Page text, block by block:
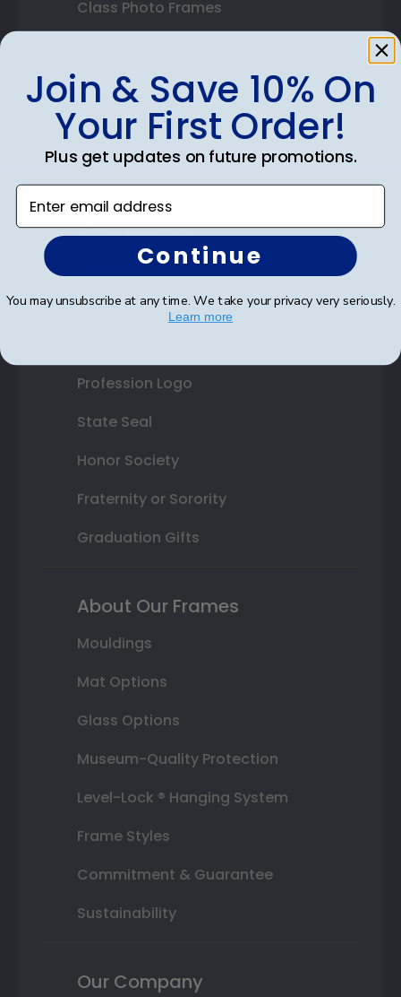
Class Photo Frames
Photo Frames
Gift Cards
Best Sellers
Shop By Your
College or University
High School or Prep School
Profession Logo
State Seal
Honor Society
Fraternity or Sorority
Graduation Gifts
About Our Frames
Mouldings
Mat Options
Glass Options
Museum-Quality Protection
Level-Lock ® Hanging System
Frame Styles
Commitment & Guarantee
Sustainability
Our Company
Join & Save 10% On
Your First Order!
Plus get updates on future promotions.
Enter email address
Continue
You may unsubscribe at any time. We take your privacy very seriously.
Learn more